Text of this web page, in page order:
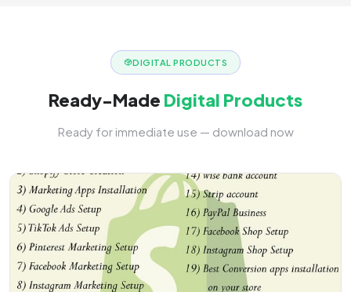
DIGITAL PRODUCTS
Ready-Made Digital Products
Ready for immediate use — download now